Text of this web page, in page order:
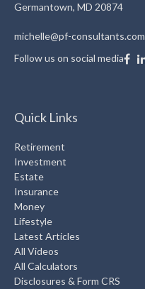
Germantown, MD 20874
michelle@pf-consultants.com
Follow us on social media
Quick Links
Retirement
Investment
Estate
Insurance
Money
Lifestyle
Latest Articles
All Videos
All Calculators
Disclosures & Form CRS